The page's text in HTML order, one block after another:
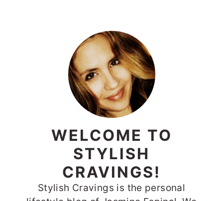
PRIMARY
SIDEBAR
WELCOME TO
STYLISH
CRAVINGS!
Stylish Cravings is the personal